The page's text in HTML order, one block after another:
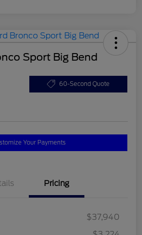
Sport Big Bend
60-Second Quote
Your Payments
Pricing
$37,940